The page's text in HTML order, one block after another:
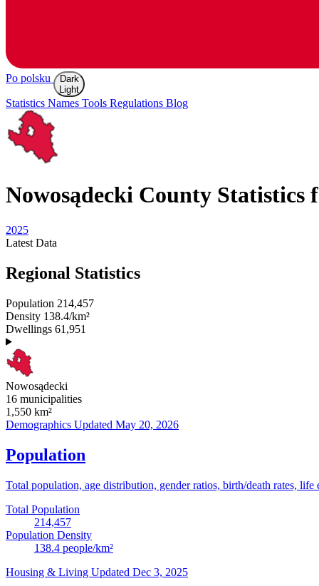
Po polsku
Dark
Light
Statistics Names Tools Regulations Blog
Nowosądecki County Statistics
2025
Latest Data
Regional Statistics
Population 214,457
Density 138.4/km²
Dwellings 61,951
Nowosądecki
16 municipalities
1,550 km²
Demographics Updated May 20, 2026
Population
Total population, age distribution, gender ratios, birth/death rates, life
Total Population
214,457
Population Density
138.4 people/km²
Housing & Living Updated Dec 3, 2025